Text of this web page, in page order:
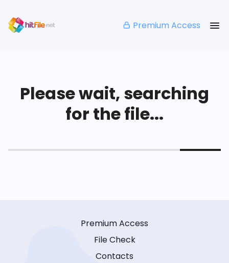
Premium Access
Please wait, searching
for the file...
Premium Access
File Check
Contacts